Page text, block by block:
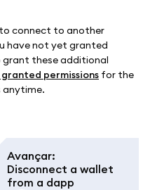
connect to another
have not yet granted
these additional
permissions for the
anytime.
Avançar:
Disconnect a wallet
from a dapp